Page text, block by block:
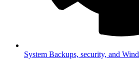
System Backups, security, and